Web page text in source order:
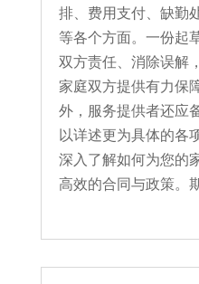
排、费用支付、缺勤
等各个方面。一份起
双方责任、消除误解
家庭双方提供有力保
外，服务提供者还应
以详述更为具体的各
深入了解如何为您的
高效的合同与政策。